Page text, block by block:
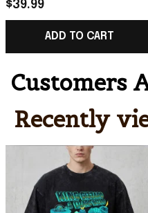
Stadium 2026 Portland
OR T-Shirt
$39.99
ADD TO CART
Customers
Recently